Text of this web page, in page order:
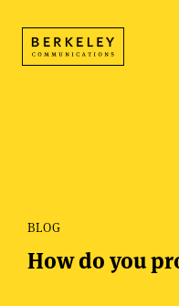
BLOG
How do you